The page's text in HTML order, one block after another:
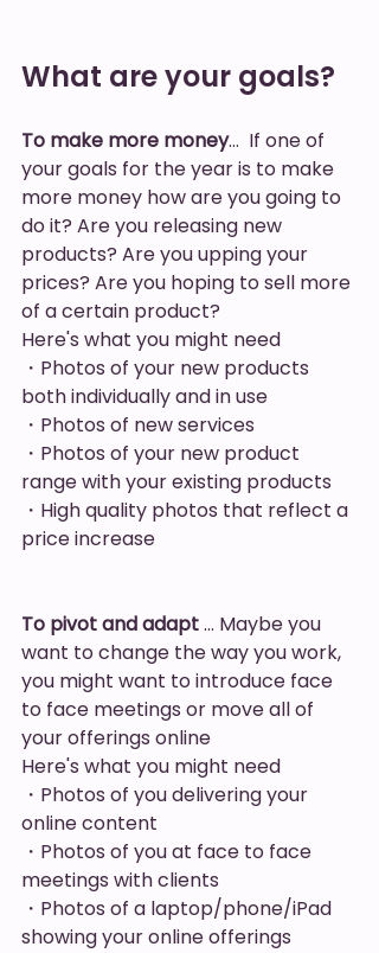
What are your goals?
To make more money…  If one of
your goals for the year is to make
more money how are you going to
do it? Are you releasing new
products? Are you upping your
prices? Are you hoping to sell more
of a certain product?
Here's what you might need
・Photos of your new products
both individually and in use
・Photos of new services
・Photos of your new product
range with your existing products
・High quality photos that reflect a
price increase
To pivot and adapt … Maybe you
want to change the way you work,
you might want to introduce face
to face meetings or move all of
your offerings online
Here's what you might need
・Photos of you delivering your
online content
・Photos of you at face to face
meetings with clients
・Photos of a laptop/phone/iPad
showing your online offerings